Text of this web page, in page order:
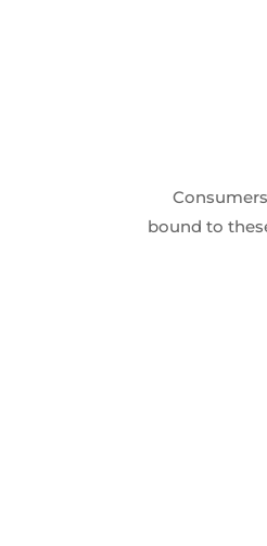
bound to